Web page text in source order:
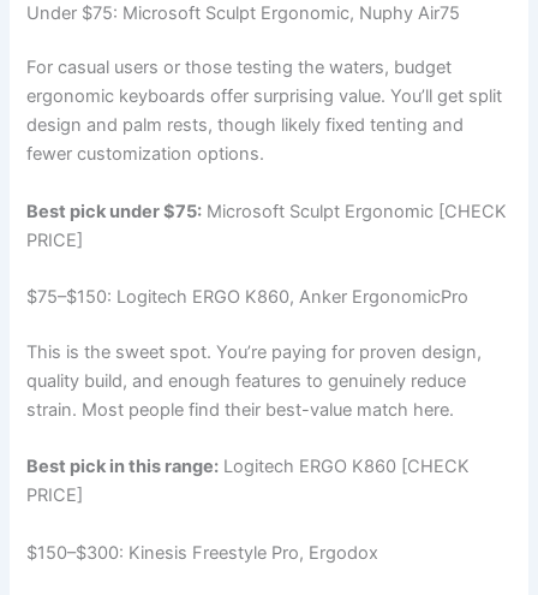
Under $75: Microsoft Sculpt Ergonomic, Nuphy Air75
For casual users or those testing the waters, budget
ergonomic keyboards offer surprising value. You’ll get split
design and palm rests, though likely fixed tenting and
fewer customization options.
Best pick under $75: Microsoft Sculpt Ergonomic [CHECK
PRICE]
$75–$150: Logitech ERGO K860, Anker ErgonomicPro
This is the sweet spot. You’re paying for proven design,
quality build, and enough features to genuinely reduce
strain. Most people find their best-value match here.
Best pick in this range: Logitech ERGO K860 [CHECK
PRICE]
$150–$300: Kinesis Freestyle Pro, Ergodox